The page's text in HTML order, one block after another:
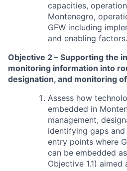
capacities,
Montenegro,
GFW including
and enabling factors.
Objective 2 – Supporting the
monitoring information into
designation, and monitoring
Assess how
embedded in
management,
identifying gaps
entry points where
can be embedded
Objective 1.1)